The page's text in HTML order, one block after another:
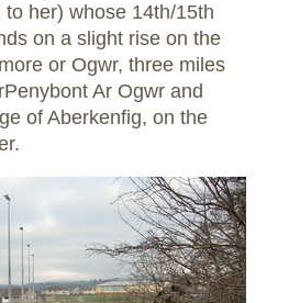
her) whose 14th/15th
on a slight rise on the
or Ogwr, three miles
Ar Ogwr and
of Aberkenfig, on the